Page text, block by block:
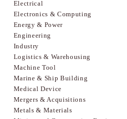
Electrical
Electronics & Computing
Energy & Power
Engineering
Industry
Logistics & Warehousing
Machine Tool
Marine & Ship Building
Medical Device
Mergers & Acquisitions
Metals & Materials